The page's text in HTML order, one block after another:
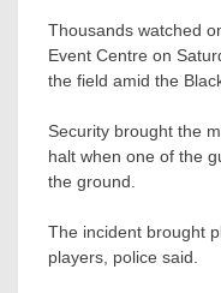
Thousands watched
Event Centre on
the field amid the
Security brought the
halt when one of the
the ground.
The incident brought
players, police said.